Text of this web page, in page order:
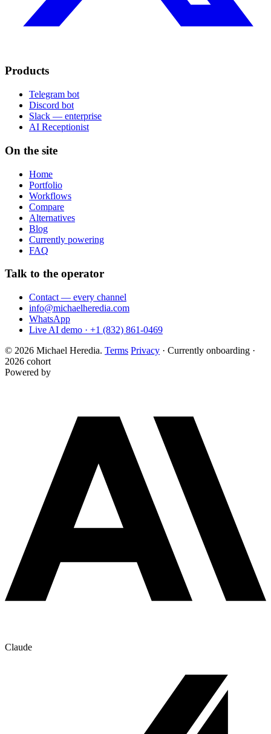
Products
Telegram bot
Discord bot
Slack — enterprise
AI Receptionist
On the site
Home
Portfolio
Workflows
Compare
Alternatives
Blog
Currently powering
FAQ
Talk to the operator
Contact — every channel
info@michaelheredia.com
WhatsApp
Live AI demo · +1 (832) 861-0469
© 2026 Michael Heredia. Terms Privacy · Currently onboarding ·
2026 cohort
Powered by
Claude